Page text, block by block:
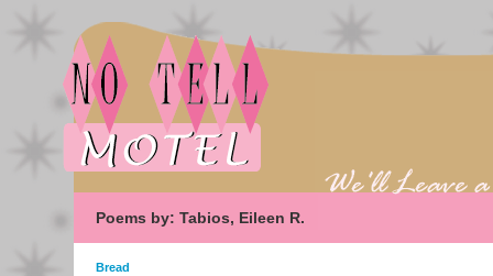
Poems by: Tabios, Eileen R.
Bread